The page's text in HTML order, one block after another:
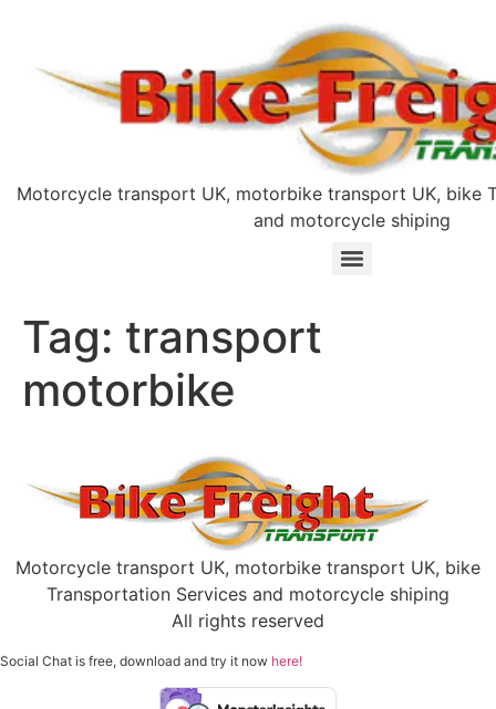
Motorcycle transport UK, motorbike transport UK, bike
and motorcycle shiping
Tag: transport
motorbike
Motorcycle transport UK, motorbike transport UK, bike
Transportation Services and motorcycle shiping
All rights reserved
Social Chat is free, download and try it now here!